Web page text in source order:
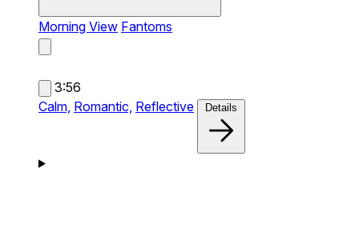
Morning View Fantoms
3:56
Calm, Romantic, Reflective Details